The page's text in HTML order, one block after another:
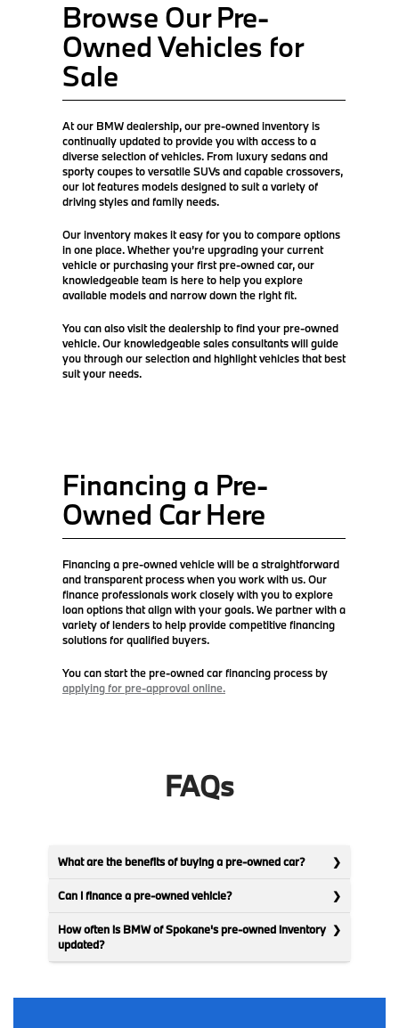
Browse Our Pre-
Owned Vehicles for
Sale
At our BMW dealership, our pre-owned inventory is
continually updated to provide you with access to a
diverse selection of vehicles. From luxury sedans and
sporty coupes to versatile SUVs and capable crossovers,
our lot features models designed to suit a variety of
driving styles and family needs.
Our inventory makes it easy for you to compare options
in one place. Whether you’re upgrading your current
vehicle or purchasing your first pre-owned car, our
knowledgeable team is here to help you explore
available models and narrow down the right fit.
You can also visit the dealership to find your pre-owned
vehicle. Our knowledgeable sales consultants will guide
you through our selection and highlight vehicles that best
suit your needs.
Financing a Pre-
Owned Car Here
Financing a pre-owned vehicle will be a straightforward
and transparent process when you work with us. Our
finance professionals work closely with you to explore
loan options that align with your goals. We partner with a
variety of lenders to help provide competitive financing
solutions for qualified buyers.
You can start the pre-owned car financing process by
applying for pre-approval online.
FAQs
What are the benefits of buying a pre-owned car?
Can I finance a pre-owned vehicle?
How often is BMW of Spokane's pre-owned inventory
updated?